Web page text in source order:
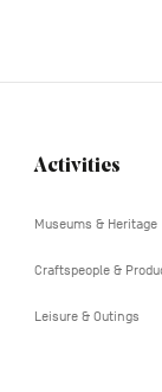
Navigation
Activities
Museums & Heritage
Craftspeople &
Leisure & Outings